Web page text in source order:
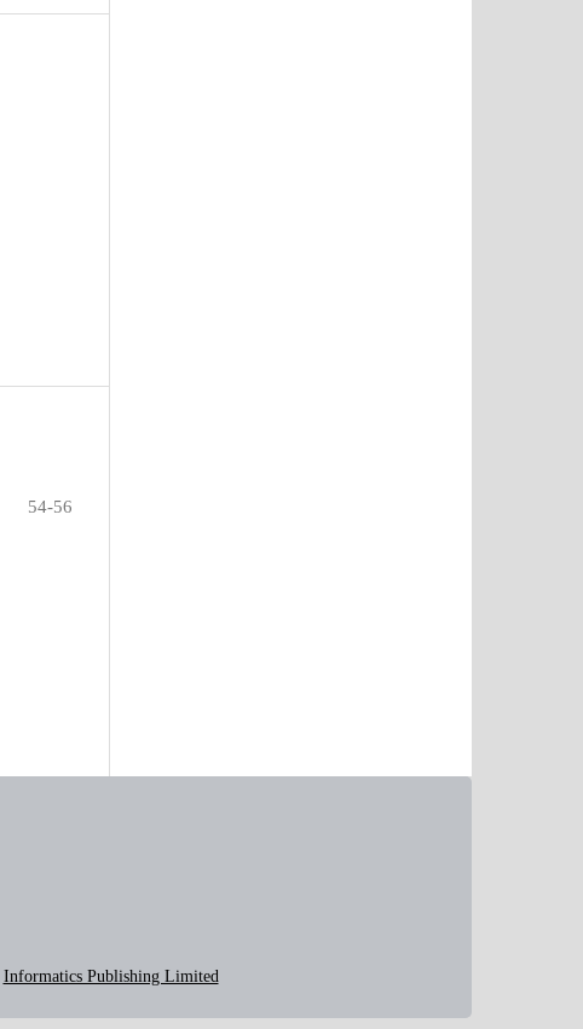
54-56
Informatics Publishing Limited